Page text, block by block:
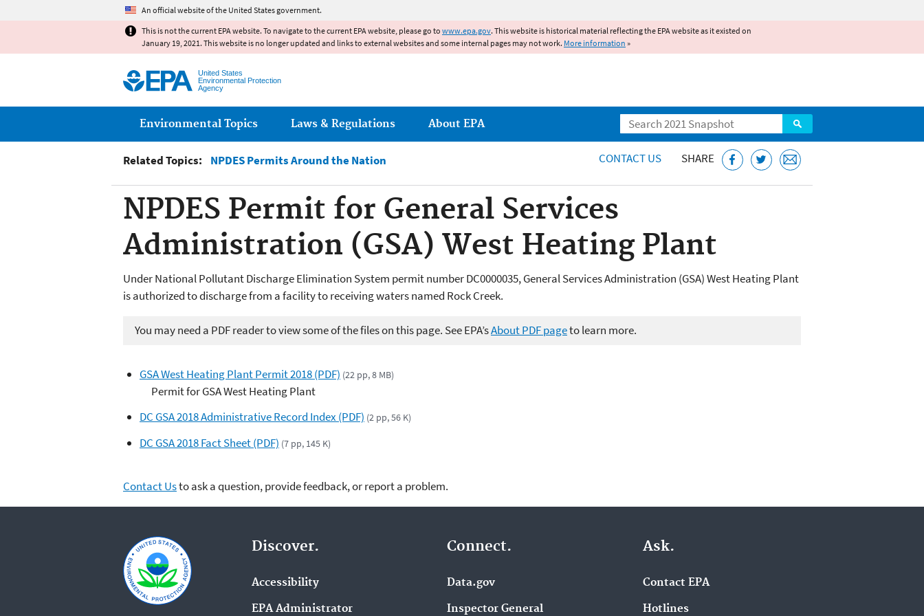
An official website of the United States government.
This is not the current EPA website. To navigate to the current EPA website, please go to www.epa.gov. This website is historical material reflecting the EPA website as it existed on
January 19, 2021. This website is no longer updated and links to external websites and some internal pages may not work. More information »
United States
Environmental Protection
Agency
Search
Main menu
Environmental Topics Laws & Regulations About EPA
Related Topics: NPDES Permits Around the Nation CONTACT US SHARE
NPDES Permit for General Services
Administration (GSA) West Heating Plant
Under National Pollutant Discharge Elimination System permit number DC0000035,General Services Administration (GSA) West Heating Plant
is authorized to discharge from a facility to receiving waters named Rock Creek.
You may need a PDF reader to view some of the files on this page. See EPA’sAbout PDF pageto learn more.
GSA West Heating Plant Permit 2018 (PDF) (22 pp, 8 MB)
Permit for GSA West Heating Plant
DC GSA 2018 Administrative Record Index (PDF) (2 pp, 56 K)
DC GSA 2018 Fact Sheet (PDF) (7 pp, 145 K)
Contact Usto ask a question, provide feedback, or report a problem.
Discover.
Accessibility
EPA Administrator
Connect.
Data.gov
Inspector General
Ask.
Contact EPA
Hotlines